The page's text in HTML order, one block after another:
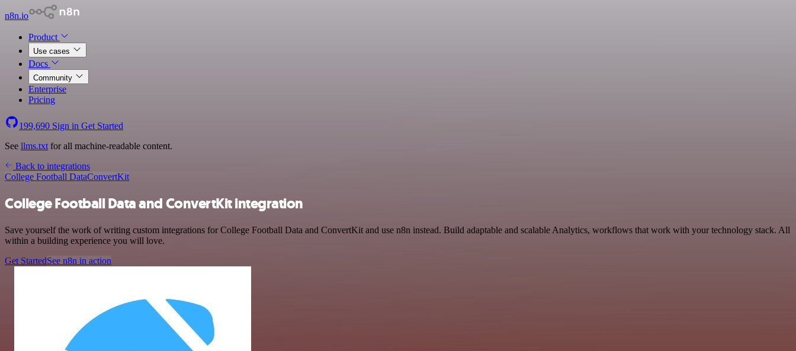
n8n.io
Product
Use cases
Docs
Community
Enterprise
Pricing
199,690 Sign in Get Started
See llms.txt for all machine-readable content.
Back to integrations
College Football DataConvertKit
College Football Data and ConvertKit integration
Save yourself the work of writing custom integrations for College Football Data and ConvertKit and use n8n instead. Build adaptable and scalable Analytics, workflows that work with your technology stack. All
within a building experience you will love.
Get StartedSee n8n in action